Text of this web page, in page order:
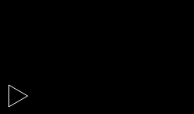
Support Dogs